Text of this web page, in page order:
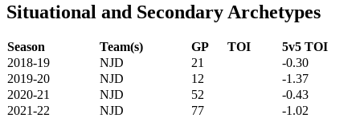
Situational and Secondary Archetypes
Season Team(s) GP TOI
5v5 TOI
2018-19
NJD 21
-0.30
2019-20
NJD 12
-1.37
2020-21
NJD 52
-0.43
2021-22
NJD 77
-1.02